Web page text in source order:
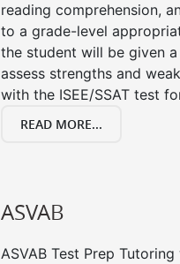
reading comprehension,
to a grade-level
the student will be given
assess strengths and
with the ISEE/SSAT test
READ MORE...
ASVAB
ASVAB Test Prep